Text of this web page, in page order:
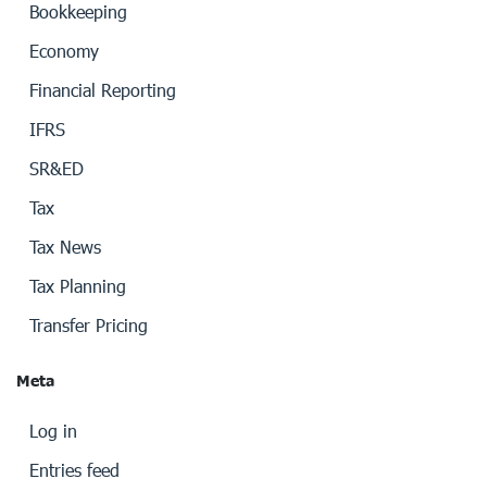
Bookkeeping
Economy
Financial Reporting
IFRS
SR&ED
Tax
Tax News
Tax Planning
Transfer Pricing
Meta
Log in
Entries feed